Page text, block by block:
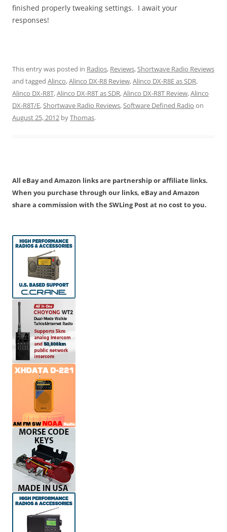
finished properly tweaking settings. I await your
responses!
This entry was posted in Radios, Reviews, Shortwave Radio Reviews
and tagged Alinco,Alinco DX-R8 Review,Alinco DX-R8E as SDR,
Alinco DX-R8T,Alinco DX-R8T as SDR,Alinco DX-R8T Review,Alinco
DX-R8T/E, Shortwave Radio Reviews, Software Defined Radio on
August 25, 2012 byThomas.
All eBay and Amazon links are partnership or affiliate links.
When you purchase through our links, eBay and Amazon
share a commission with the SWLing Post at no cost to you.